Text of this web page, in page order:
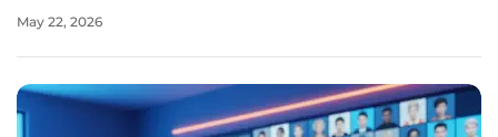
industry relied on "soft" metrics like crowd energy or
May 22, 2026